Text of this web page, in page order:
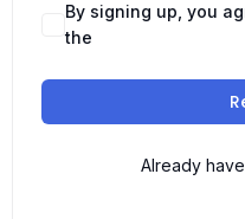
By signing up, you
the
Already